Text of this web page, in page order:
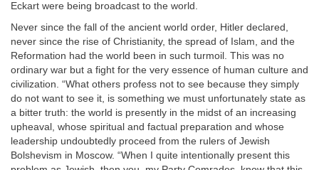
Eckart were being broadcast to the world.
Never since the fall of the ancient world order, Hitler declared,
never since the rise of Christianity, the spread of Islam, and the
Reformation had the world been in such turmoil. This was no
ordinary war but a fight for the very essence of human culture and
civilization. “What others profess not to see because they simply
do not want to see it, is something we must unfortunately state as
a bitter truth: the world is presently in the midst of an increasing
upheaval, whose spiritual and factual preparation and whose
leadership undoubtedly proceed from the rulers of Jewish
Bolshevism in Moscow. “When I quite intentionally present this